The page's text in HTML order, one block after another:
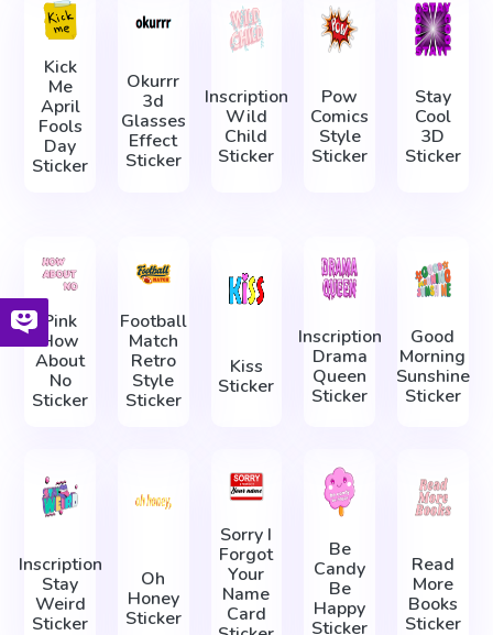
Kick
Me
April
Fools
Day
Sticker
Okurrr
3d
Glasses
Effect
Sticker
Inscription
Wild
Child
Sticker
Pow
Comics
Style
Sticker
Stay
Cool
3D
Sticker
Pink
How
About
No
Sticker
Football
Match
Retro
Style
Sticker
Kiss
Sticker
Inscription
Drama
Queen
Sticker
Good
Morning
Sunshine
Sticker
Inscription
Stay
Weird
Sticker
Oh
Honey
Sticker
Sorry I
Forgot
Your
Name
Card
Be
Candy
Be
Happy
Sticker
Read
More
Books
Sticker